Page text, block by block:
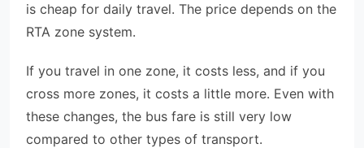
is cheap for daily travel. The price depends on the
RTA zone system.
If you travel in one zone, it costs less, and if you
cross more zones, it costs a little more. Even with
these changes, the bus fare is still very low
compared to other types of transport.